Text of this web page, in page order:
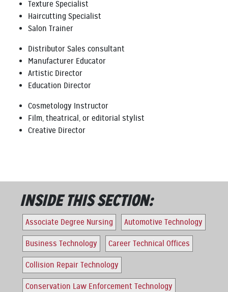
Texture Specialist
Haircutting Specialist
Salon Trainer
Distributor Sales consultant
Manufacturer Educator
Artistic Director
Education Director
Cosmetology Instructor
Film, theatrical, or editorial stylist
Creative Director
INSIDE THIS SECTION:
Associate Degree Nursing Automotive Technology
Business Technology Career Technical Offices
Collision Repair Technology
Conservation Law Enforcement Technology